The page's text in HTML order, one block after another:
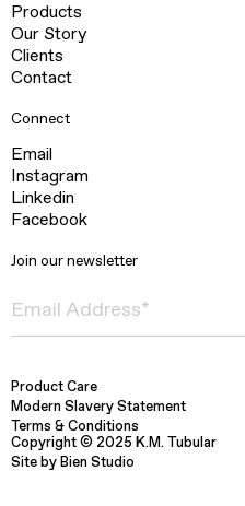
Products
Our Story
Clients
Contact
Connect
Email
Instagram
Linkedin
Facebook
Join our newsletter
Product Care
Modern Slavery Statement
Terms & Conditions
Copyright © 2025 K.M. Tubular
Site by Bien Studio